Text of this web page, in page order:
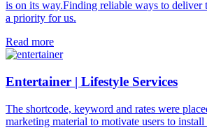
is on its way.Finding reliable ways to deliver
a priority for us.
Read more
Entertainer | Lifestyle Services
The shortcode, keyword and rates were
marketing material to motivate users to install